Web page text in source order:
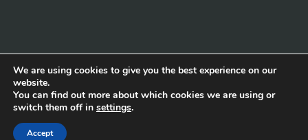
© Nature Positive Universities 2022
Cookies
Website by Herd
We are using cookies to give you the best experience on our
website.
You can find out more about which cookies we are using or
switch them off in settings.
Accept